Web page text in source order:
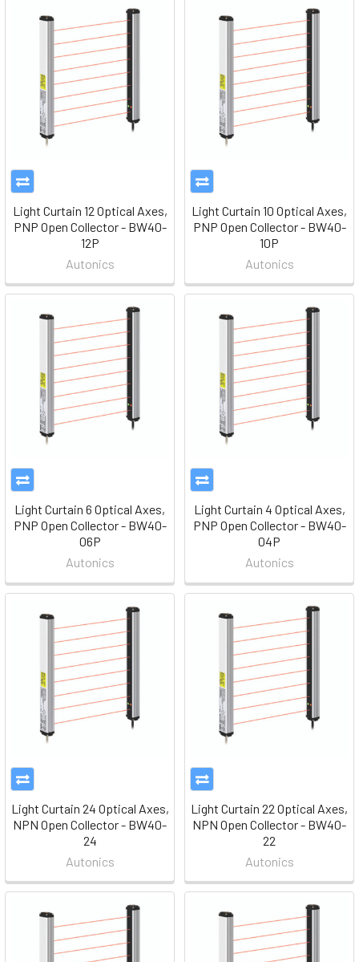
Light Curtain 12 Optical Axes,
PNP Open Collector - BW40-
12P
Autonics
Light Curtain 10 Optical Axes,
PNP Open Collector - BW40-
10P
Autonics
Light Curtain 6 Optical Axes,
PNP Open Collector - BW40-
06P
Autonics
Light Curtain 4 Optical Axes,
PNP Open Collector - BW40-
04P
Autonics
Light Curtain 24 Optical Axes,
NPN Open Collector - BW40-
24
Autonics
Light Curtain 22 Optical Axes,
NPN Open Collector - BW40-
22
Autonics